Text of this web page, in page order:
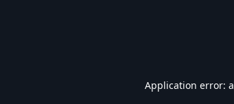
Application error: a